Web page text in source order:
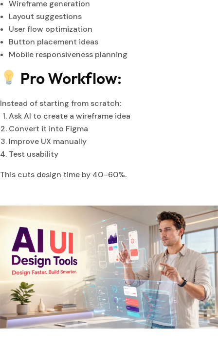
Wireframe generation
Layout suggestions
User flow optimization
Button placement ideas
Mobile responsiveness planning
Pro Workflow:
Instead of starting from scratch:
Ask AI to create a wireframe idea
Convert it into Figma
Improve UX manually
Test usability
This cuts design time by 40–60%.